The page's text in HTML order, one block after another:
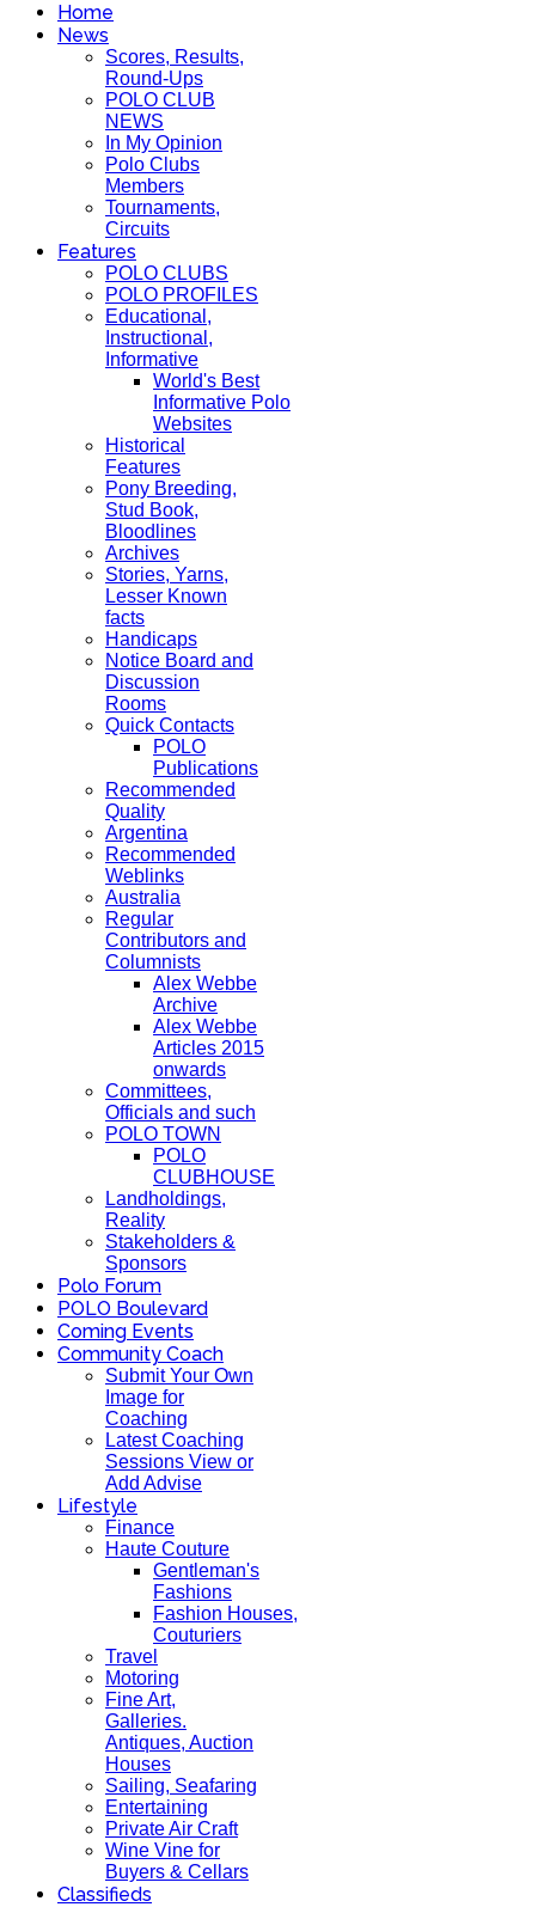
Home
News
Scores, Results,
Round-Ups
POLO CLUB
NEWS
In My Opinion
Polo Clubs
Members
Tournaments,
Circuits
Features
POLO CLUBS
POLO PROFILES
Educational,
Instructional,
Informative
World's Best
Informative Polo
Websites
Historical
Features
Pony Breeding,
Stud Book,
Bloodlines
Archives
Stories, Yarns,
Lesser Known
facts
Handicaps
Notice Board and
Discussion
Rooms
Quick Contacts
POLO
Publications
Recommended
Quality
Argentina
Recommended
Weblinks
Australia
Regular
Contributors and
Columnists
Alex Webbe
Archive
Alex Webbe
Articles 2015
onwards
Committees,
Officials and such
POLO TOWN
POLO
CLUBHOUSE
Landholdings,
Reality
Stakeholders &
Sponsors
Polo Forum
POLO Boulevard
Coming Events
Community Coach
Submit Your Own
Image for
Coaching
Latest Coaching
Sessions View or
Add Advise
Lifestyle
Finance
Haute Couture
Gentleman's
Fashions
Fashion Houses,
Couturiers
Travel
Motoring
Fine Art,
Galleries.
Antiques, Auction
Houses
Sailing, Seafaring
Entertaining
Private Air Craft
Wine Vine for
Buyers & Cellars
Classifieds